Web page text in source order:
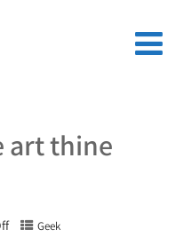
art thine
Geek